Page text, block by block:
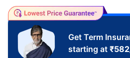
Get Term
starting at ₹582